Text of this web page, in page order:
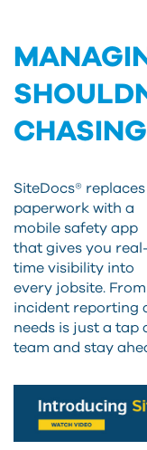
SiteDocs® replaces
paperwork with a
mobile safety app
that gives you real-
time visibility into
every jobsite.
incident reporting
needs is just a tap
team and stay